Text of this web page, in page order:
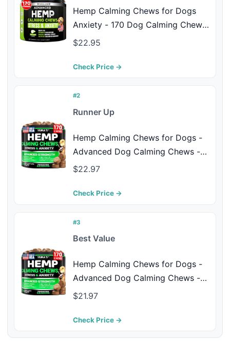
Hemp Calming Chews for Dogs
Anxiety - 170 Dog Calming Chews
- Anxiety Relief Treats - Dog
Calming Aid - Advanced Calming
Made in USA
$22.95
Check Price →
#2
Runner Up
Hemp Calming Chews for Dogs -
Advanced Dog Calming Chews -
170 Treats - Anxiety Relief Treats -
Hip and Joint Supplement for
Flavor
$22.97
Check Price →
#3
Best Value
Hemp Calming Chews for Dogs -
Advanced Dog Calming Chews -
170 Chews - Anxiety Relief Treats -
Relief, Thunderstorms - Melatonin -
$21.97
Check Price →